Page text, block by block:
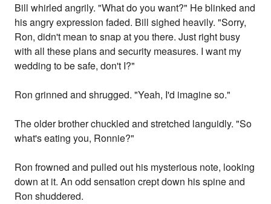
Bill whirled angrily. "What do you want?" He blinked and
his angry expression faded. Bill sighed heavily. "Sorry,
Ron, didn't mean to snap at you there. Just right busy
with all these plans and security measures. I want my
wedding to be safe, don't I?"
Ron grinned and shrugged. "Yeah, I'd imagine so."
The older brother chuckled and stretched languidly. "So
what's eating you, Ronnie?"
Ron frowned and pulled out his mysterious note, looking
down at it. An odd sensation crept down his spine and
Ron shuddered.